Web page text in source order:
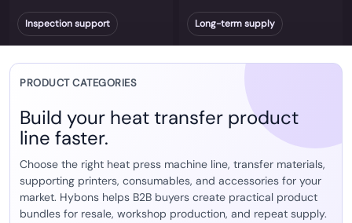
Inspection support Long-term supply
PRODUCT CATEGORIES
Build your heat transfer product
line faster.
Choose the right heat press machine line, transfer materials,
supporting printers, consumables, and accessories for your
market. Hybons helps B2B buyers create practical product
bundles for resale, workshop production, and repeat supply.